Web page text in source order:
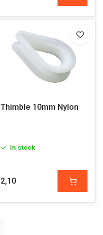
Thimble 10mm Nylon
In stock
2,10